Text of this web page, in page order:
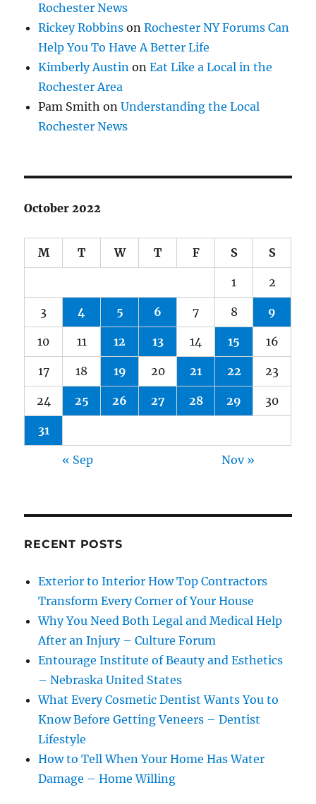
Rochester News
Rickey Robbins onRochester NY Forums Can
Help You To Have A Better Life
Kimberly Austin onEat Like a Local in the
Rochester Area
Pam Smith onUnderstanding the Local
Rochester News
October 2022
M T W T F S S
1 2
3 4 5 6 7 8 9
10 11 12 13 14 15 16
17 18 19 20 21 22 23
24 25 26 27 28 29 30
31
« Sep Nov »
RECENT POSTS
Exterior to Interior How Top Contractors
Transform Every Corner of Your House
Why You Need Both Legal and Medical Help
After an Injury – Culture Forum
Entourage Institute of Beauty and Esthetics
– Nebraska United States
What Every Cosmetic Dentist Wants You to
Know Before Getting Veneers – Dentist
Lifestyle
How to Tell When Your Home Has Water
Damage – Home Willing